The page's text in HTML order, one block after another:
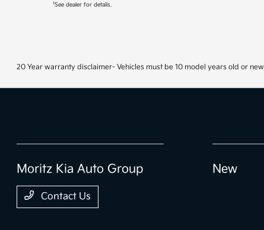
1See dealer for details.
20 Year warranty disclaimer- Vehicles must be 10 model years old or
Moritz Kia Auto Group
Contact Us
New